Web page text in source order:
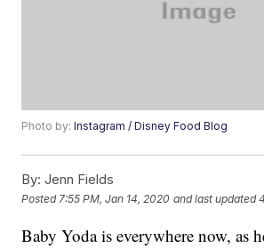
Photo by:Instagram / Disney Food Blog
By: Jenn Fields
Posted 7:55 PM, Jan 14, 2020 and last updated
Baby Yoda is everywhere now, as